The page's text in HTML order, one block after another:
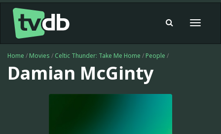
Toggle
Home / Movies / Celtic Thunder: Take Me Home / People /
Damian McGinty